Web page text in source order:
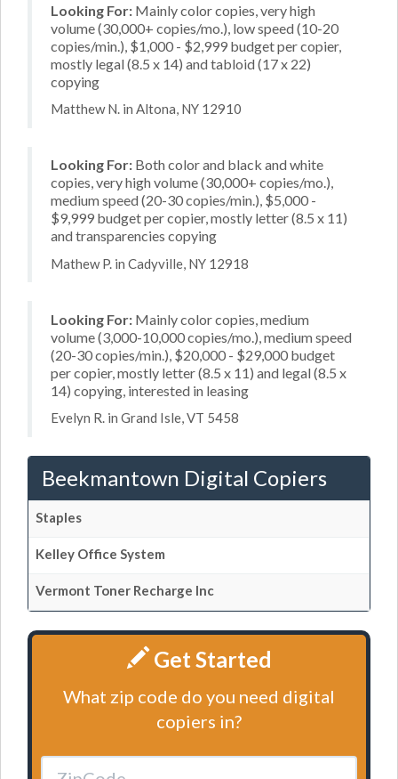
Looking For: Mainly color copies, very high
volume (30,000+ copies/mo.), low speed (10-20
copies/min.), $1,000 - $2,999 budget per copier,
mostly legal (8.5 x 14) and tabloid (17 x 22)
copying
Matthew N. in Altona, NY 12910
Looking For: Both color and black and white
copies, very high volume (30,000+ copies/mo.),
medium speed (20-30 copies/min.), $5,000 -
$9,999 budget per copier, mostly letter (8.5 x 11)
and transparencies copying
Mathew P. in Cadyville, NY 12918
Looking For: Mainly color copies, medium
volume (3,000-10,000 copies/mo.), medium speed
(20-30 copies/min.), $20,000 - $29,000 budget
per copier, mostly letter (8.5 x 11) and legal (8.5 x
14) copying, interested in leasing
Evelyn R. in Grand Isle, VT 5458
Beekmantown Digital Copiers
Staples
Kelley Office System
Vermont Toner Recharge Inc
Get Started
What zip code do you need digital
copiers in?